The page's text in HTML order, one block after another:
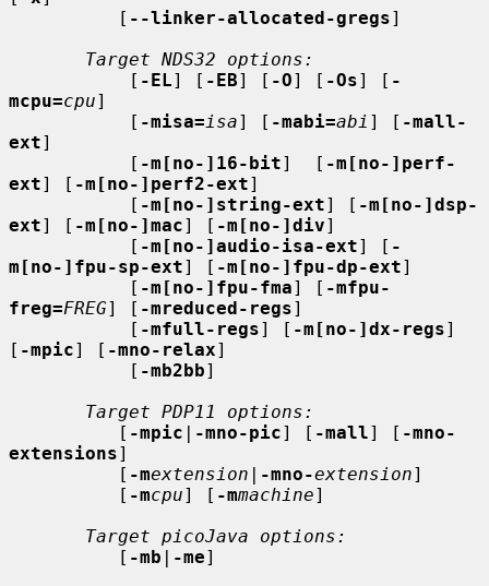
          [
--linker-allocated-gregs]
Target NDS32 options:
           [
-EL] [ -EB] [ -O] [ -Os] [ -
mcpu=cpu]
           [
-misa=isa] [ -mabi=abi ] [ -mall-
ext]
           [
-m[no-]16-bit]  [ -m[no-]perf-
ext] [ -m[no-]perf2-ext]
           [
-m[no-]string-ext] [ -m[no-]dsp-
ext] [ -m[no-]mac] [ -m[no-]div]
           [
-m[no-]audio-isa-ext] [ -
m[no-]fpu-sp-ext] [ -m[no-]fpu-dp-ext]
           [
-m[no-]fpu-fma] [ -mfpu-
freg=FREG] [ -mreduced-regs]
           [
-mfull-regs] [ -m[no-]dx-regs]
[ -mpic] [ -mno-relax]
           [
-mb2bb]
Target PDP11 options:
          [
-mpic | -mno-pic] [ -mall] [ -mno-
extensions]
          [
-mextension | -mno-extension]
          [
-mcpu] [ -mmachine]
Target picoJava options:
          [
-mb | -me]